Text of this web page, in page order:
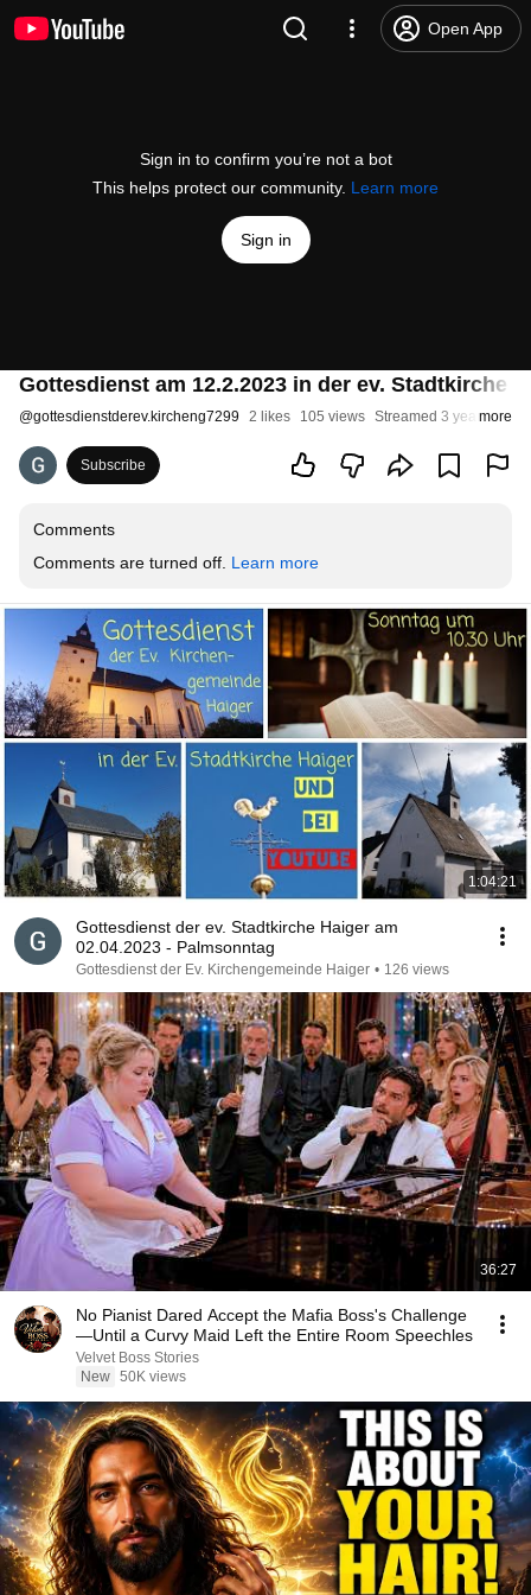
Open App
Sign in to confirm you’re not a bot
This helps protect our community. Learn more
Sign in
Gottesdienst am 12.2.2023 in der ev. Stadtkirche
@gottesdienstderev.kircheng7299 2 likes 105 views Streamed 3 years ago
more
Subscribe
Comments
Comments are turned off. Learn more
1:04:21
Gottesdienst der ev. Stadtkirche Haiger am
02.04.2023 - Palmsonntag
Gottesdienst der Ev. Kirchengemeinde Haiger • 126 views
36:27
No Pianist Dared Accept the Mafia Boss's Challenge
—Until a Curvy Maid Left the Entire Room Speechles
Velvet Boss Stories
New 50K views